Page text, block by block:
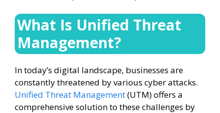
What Is Unified Threat
Management?
In today’s digital landscape, businesses are
constantly threatened by various cyber attacks.
Unified Threat Management(UTM) offers a
comprehensive solution to these challenges by